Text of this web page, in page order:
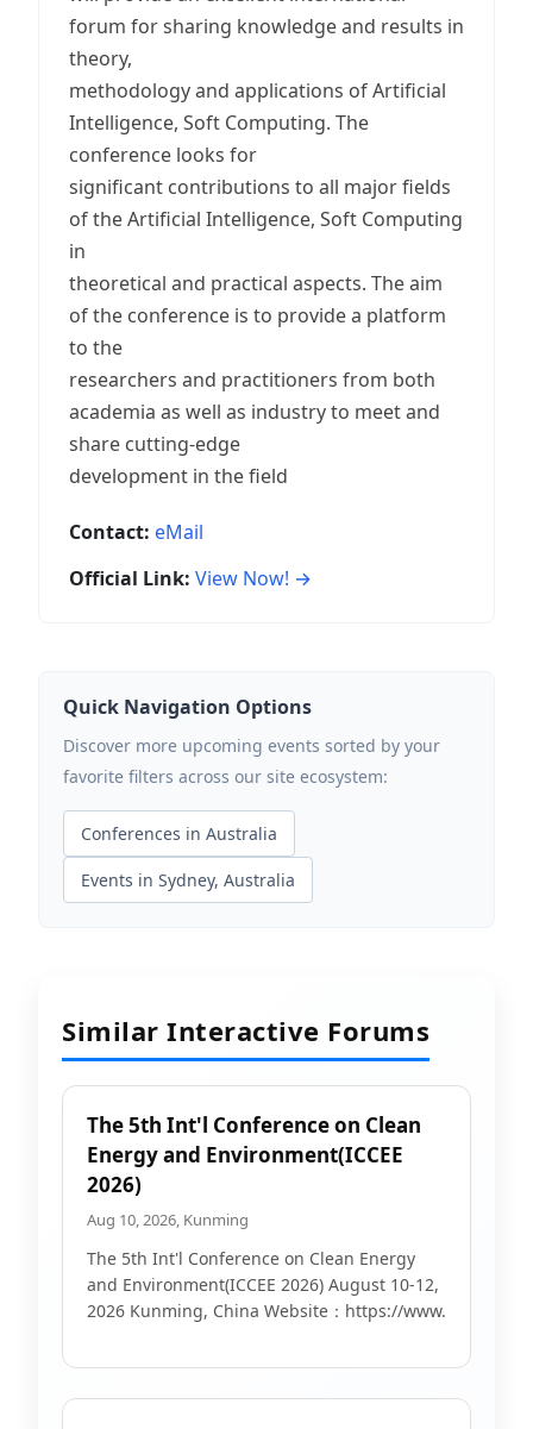
forum for sharing knowledge and results in
theory,
methodology and applications of Artificial
Intelligence, Soft Computing. The
conference looks for
significant contributions to all major fields
of the Artificial Intelligence, Soft Computing
in
theoretical and practical aspects. The aim
of the conference is to provide a platform
to the
researchers and practitioners from both
academia as well as industry to meet and
share cutting-edge
development in the field
Contact: eMail
Official Link: View Now! →
Quick Navigation Options
Discover more upcoming events sorted by your
favorite filters across our site ecosystem:
Conferences in Australia
Events in Sydney, Australia
Similar Interactive Forums
The 5th Int'l Conference on Clean
Energy and Environment(ICCEE
2026)
Aug 10, 2026, Kunming
The 5th Int'l Conference on Clean Energy
and Environment(ICCEE 2026) August 10-12,
2026 Kunming, China Website：https://www.